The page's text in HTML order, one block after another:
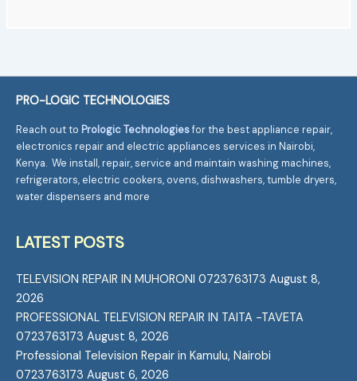
PRO-LOGIC TECHNOLOGIES
Reach out to Prologic Technologies for the best appliance repair,
electronics repair and electric appliances services in Nairobi,
Kenya. We install, repair, service and maintain washing machines,
refrigerators, electric cookers, ovens, dishwashers, tumble dryers,
water dispensers and more
LATEST POSTS
TELEVISION REPAIR IN MUHORONI 0723763173 August 8,
2026
PROFESSIONAL TELEVISION REPAIR IN TAITA -TAVETA
0723763173 August 8, 2026
Professional Television Repair in Kamulu, Nairobi
0723763173 August 6, 2026